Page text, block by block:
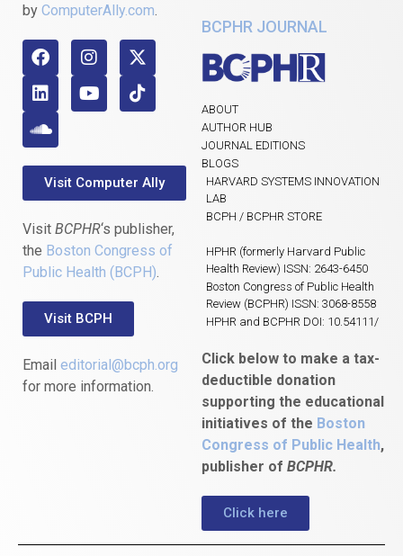
by ComputerAlly.com
Visit Computer Ally
Visit BCPHR‘s publisher,
the Boston Congress of
Public Health (BCPH)
Visit BCPH
Email editorial@bcph.org
for more information.
BCPHR JOURNAL
ABOUT
AUTHOR HUB
JOURNAL EDITIONS
BLOGS
HARVARD SYSTEMS INNOVATION
LAB
BCPH / BCPHR STORE
HPHR (formerly Harvard Public
Health Review) ISSN: 2643-6450
Boston Congress of Public Health
Review (BCPHR) ISSN: 3068-8558
HPHR and BCPHR DOI: 10.54111/
Click below to make a tax-
deductible donation
supporting the educational
initiatives of the Boston
Congress of Public Health,
publisher of BCPHR.
Click here